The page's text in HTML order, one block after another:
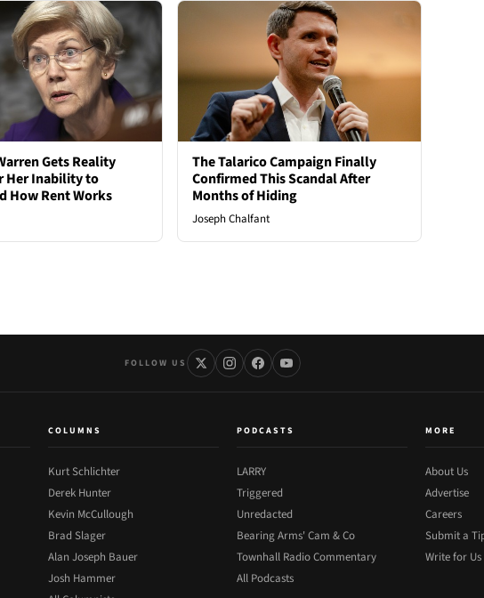
Gets Reality
Her Inability to
How Rent Works
The Talarico Campaign Finally
Confirmed This Scandal After
Months of Hiding
Joseph Chalfant
FOLLOW US
COLUMNS
Kurt Schlichter
Derek Hunter
Kevin McCullough
Brad Slager
Alan Joseph Bauer
Josh Hammer
PODCASTS
LARRY
Triggered
Unredacted
Bearing Arms' Cam & Co
Townhall Radio Commentary
All Podcasts
MORE
About Us
Advertise
Careers
Submit a
Write for Us